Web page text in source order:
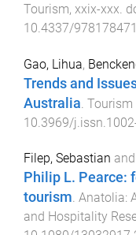
Tourism, xxix-xxx .
10.4337/
Gao, Lihua,
Trends and
Australia Tourism
10.3969/
Filep, Sebastian and
Philip L. Pearce:
tourism. Anatolia:
and Hospitality